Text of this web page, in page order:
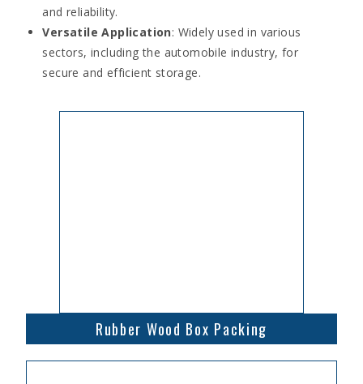
and reliability.
Versatile Application: Widely used in various
sectors, including the automobile industry, for
secure and efficient storage.
Rubber Wood Box Packing